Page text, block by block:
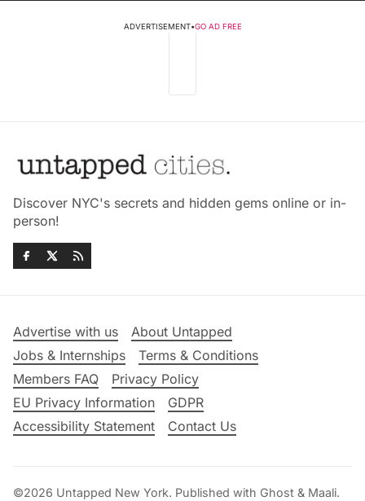
ADVERTISEMENT•GO AD FREE
Discover NYC's secrets and hidden gems online or in-
person!
Advertise with us
About Untapped
Jobs & Internships
Terms & Conditions
Members FAQ
Privacy Policy
EU Privacy Information
GDPR
Accessibility Statement
Contact Us
©2026 Untapped New York. Published with Ghost & Maali.